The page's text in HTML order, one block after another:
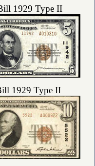
1929 Type II
1929 Type II